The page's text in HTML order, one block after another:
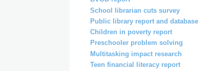
School librarian cuts survey
Public library report and database
Children in poverty report
Preschooler problem solving
Multitasking impact research
Teen financial literacy report